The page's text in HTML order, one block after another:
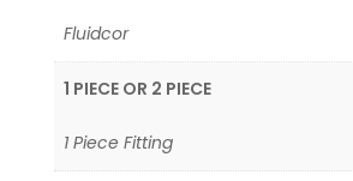
Fluidcor
1 PIECE OR 2 PIECE
1 Piece Fitting